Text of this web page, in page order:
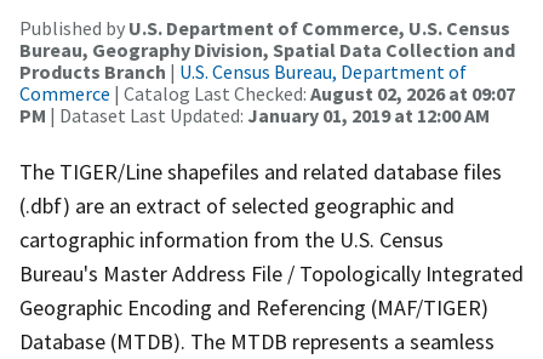
Published by U.S. Department of Commerce, U.S. Census
Bureau, Geography Division, Spatial Data Collection and
Products Branch | U.S. Census Bureau, Department of
Commerce | Catalog Last Checked: August 02, 2026 at 09:07
PM | Dataset Last Updated: January 01, 2019 at 12:00 AM
The TIGER/Line shapefiles and related database files
(.dbf) are an extract of selected geographic and
cartographic information from the U.S. Census
Bureau's Master Address File / Topologically Integrated
Geographic Encoding and Referencing (MAF/TIGER)
Database (MTDB). The MTDB represents a seamless